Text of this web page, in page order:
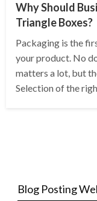
Why Should
Triangle Boxes?
Packaging is the
your product. No
matters a lot, but
Selection of the
Blog Posting